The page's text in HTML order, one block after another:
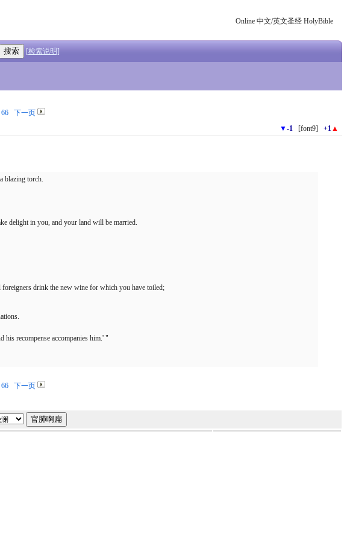
Online 中文/英文圣经 HolyBible
[检索说明]
66
下一页
▼-1 [font9] +1▲
blazing torch.
delight in you, and your land will be married.
drink the new wine for which you have toiled;
his recompense accompanies him.' "
66 下一页